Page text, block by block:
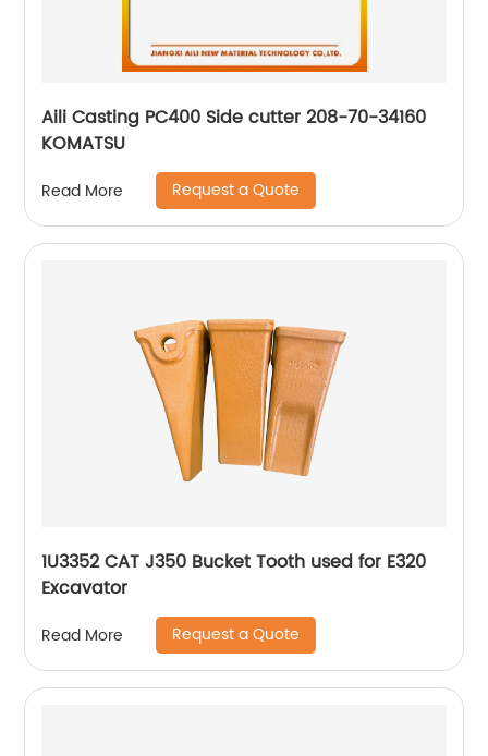
Aili Casting PC400 Side cutter 208-70-34160
KOMATSU
Read More Request a Quote
1U3352 CAT J350 Bucket Tooth used for E320
Excavator
Read More Request a Quote